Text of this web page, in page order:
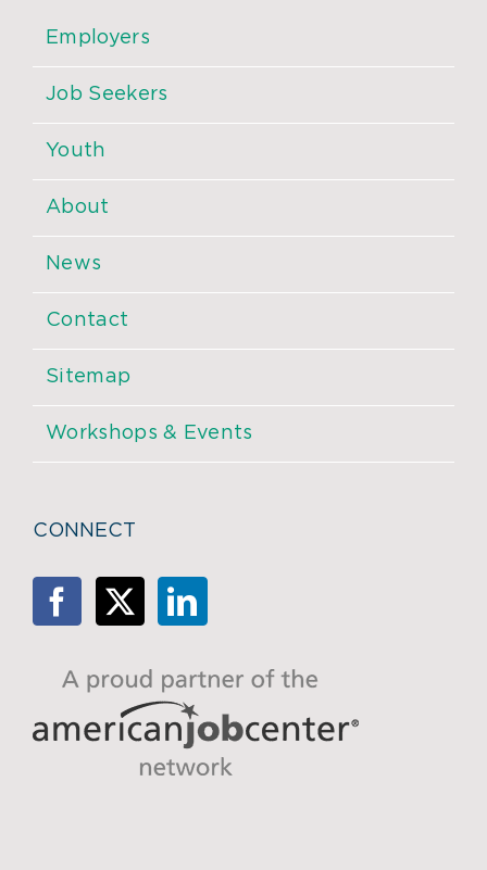
Employers
Job Seekers
Youth
About
News
Contact
Sitemap
Workshops & Events
CONNECT